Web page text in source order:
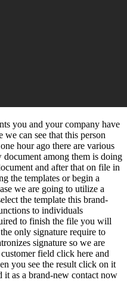
you and your company have
we can see that this person
hour ago there are various
document among them is doing
and after that on file in
the templates or begin a
we are going to utilize a
the template this brand-
to individuals
to finish the file you will
only signature require to
signature so we are
field click here and
you see the result click on it
it as a brand-new contact now